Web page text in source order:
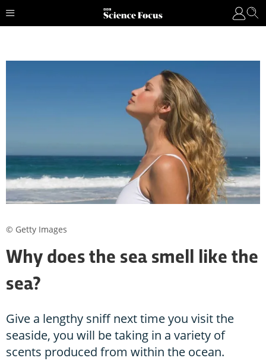
Why does the sea smell like the
sea?
Give a lengthy sniff next time you visit the
seaside, you will be taking in a variety of
scents produced from within the ocean.
© Getty Images